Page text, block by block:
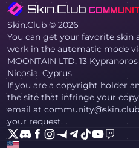
Skin.Club © 2026
You can get your favorite skin
work in the automatic mode
MOONTAIN LTD, 13
Nicosia, Cyprus
If you are a copyright holder
the site that infringe your
email at
your request.